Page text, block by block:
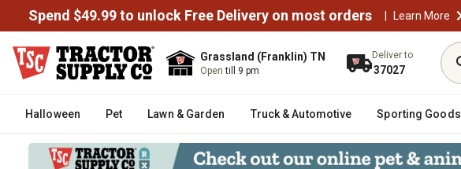
Spend $49.99 to unlock Free Delivery on most orders | Learn More
Grassland (Franklin) TN
Opentill 9 pm
Deliver to
37027
Halloween Pet Lawn & Garden Truck & Automotive Sporting Goods